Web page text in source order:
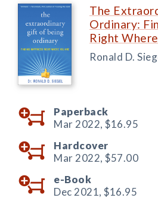
The
Ordinary:
Right
Ronald D.
Paperback
Mar 2022, $16.95
Hardcover
Mar 2022, $57.00
e-Book
Dec 2021, $16.95